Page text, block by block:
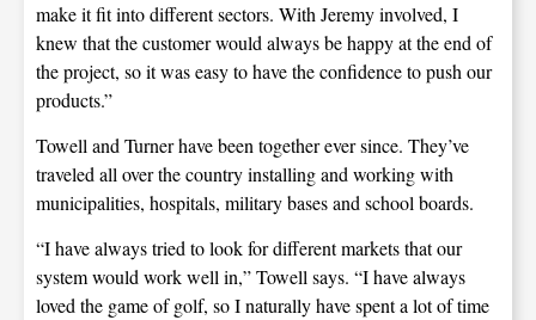
make it fit into different sectors. With Jeremy involved, I
knew that the customer would always be happy at the end of
the project, so it was easy to have the confidence to push our
products.”
Towell and Turner have been together ever since. They’ve
traveled all over the country installing and working with
municipalities, hospitals, military bases and school boards.
“I have always tried to look for different markets that our
system would work well in,” Towell says. “I have always
loved the game of golf, so I naturally have spent a lot of time